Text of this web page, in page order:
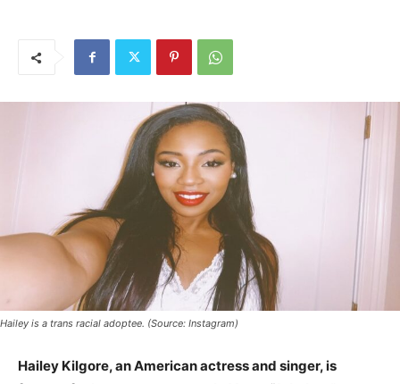
Hailey is a trans racial adoptee. (Source: Instagram)
Hailey Kilgore, an American actress and singer, is